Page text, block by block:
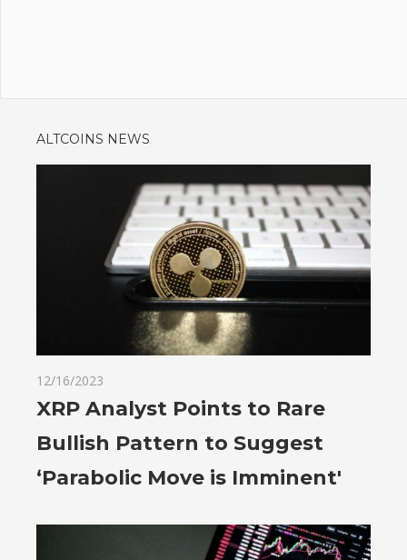
ALTCOINS NEWS
12/16/2023
XRP Analyst Points to Rare
Bullish Pattern to Suggest
‘Parabolic Move is Imminent'